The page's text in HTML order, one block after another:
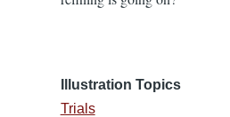
Illustration Topics
Trials